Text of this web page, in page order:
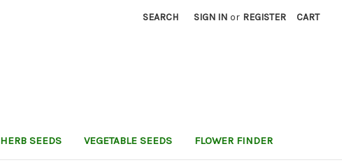
SEARCH SIGN IN or REGISTER CART
HERB SEEDS VEGETABLE SEEDS FLOWER FINDER